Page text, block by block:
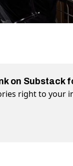
on Substack
right to your